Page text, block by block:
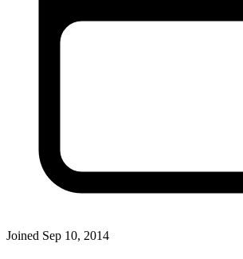
Joined Sep 10, 2014